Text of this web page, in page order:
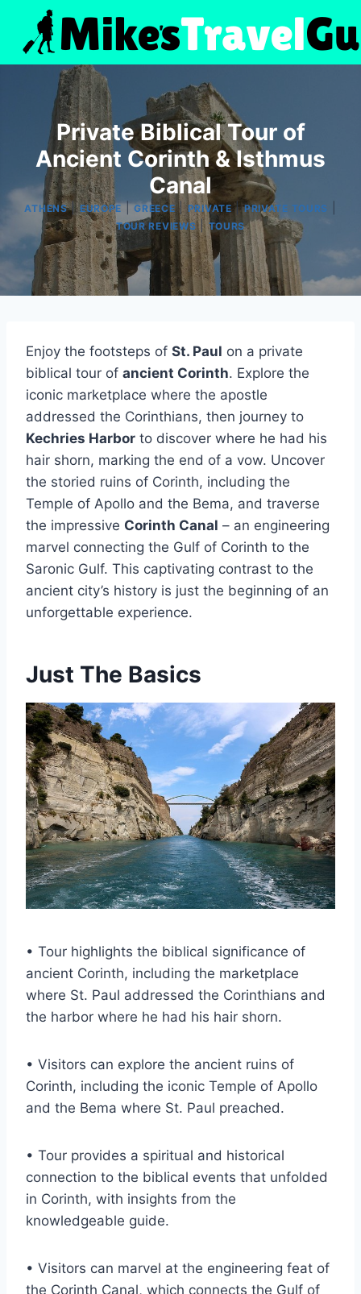
content
Private Biblical Tour of
Ancient Corinth & Isthmus
Canal
ATHENS|EUROPE|GREECE|PRIVATE |PRIVATE TOURS
TOUR REVIEWS | TOURS
Enjoy the footsteps of St. Paul on a private
biblical tour of ancient Corinth. Explore the
iconic marketplace where the apostle
addressed the Corinthians, then journey to
Kechries Harbor to discover where he had his
hair shorn, marking the end of a vow. Uncover
the storied ruins of Corinth, including the
Temple of Apollo and the Bema, and traverse
the impressive Corinth Canal – an engineering
marvel connecting the Gulf of Corinth to the
Saronic Gulf. This captivating contrast to the
ancient city’s history is just the beginning of an
unforgettable experience.
Just The Basics
• Tour highlights the biblical significance of
ancient Corinth, including the marketplace
where St. Paul addressed the Corinthians and
the harbor where he had his hair shorn.
• Visitors can explore the ancient ruins of
Corinth, including the iconic Temple of Apollo
and the Bema where St. Paul preached.
• Tour provides a spiritual and historical
connection to the biblical events that unfolded
in Corinth, with insights from the
knowledgeable guide.
• Visitors can marvel at the engineering feat of
the Corinth Canal, which connects the Gulf of